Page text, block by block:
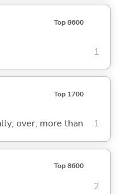
Top 8600
1
Top 1700
over; more than 1
Top 8600
2